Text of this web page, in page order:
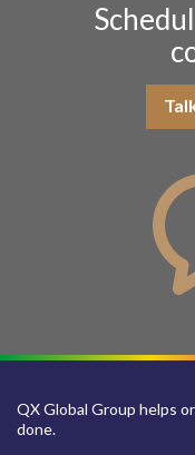
QX Global Group helps
done.